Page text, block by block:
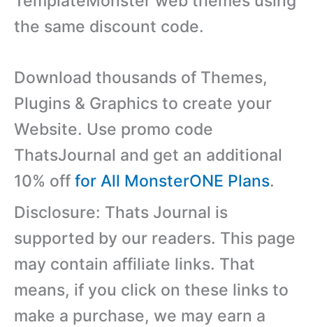
the same discount code.
Download thousands of Themes,
Plugins & Graphics to create your
Website. Use promo code
ThatsJournal and get an additional
10% off for All MonsterONE Plans.
Disclosure: Thats Journal is
supported by our readers. This page
may contain affiliate links. That
means, if you click on these links to
make a purchase, we may earn a